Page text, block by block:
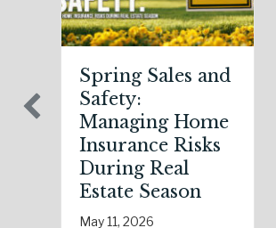
Day 2026:
Eco-
Your
Sparks in
Shocking
Science
Solutions)
National